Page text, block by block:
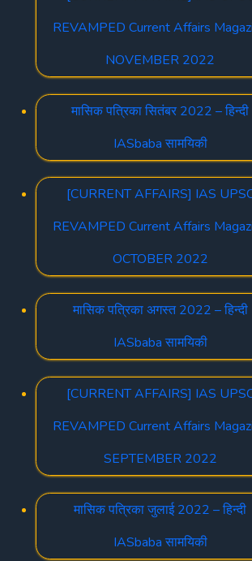
REVAMPED Current Affairs
NOVEMBER 2022
मासिक पत्रिका सितंबर 2022 – हिन्दी
IASbaba सामयिकी
[CURRENT AFFAIRS] IAS
REVAMPED Current Affairs
OCTOBER 2022
मासिक पत्रिका अगस्त 2022 – हिन्दी
IASbaba सामयिकी
[CURRENT AFFAIRS] IAS
REVAMPED Current Affairs
SEPTEMBER 2022
मासिक पत्रिका जुलाई 2022 – हिन्दी
IASbaba सामयिकी